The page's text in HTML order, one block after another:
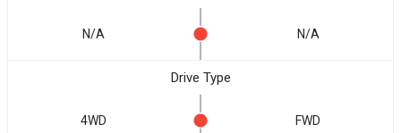
N/A N/A
Drive Type
4WD FWD